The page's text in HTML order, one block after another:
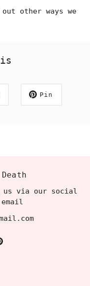
other ways we
Pin
us via our social